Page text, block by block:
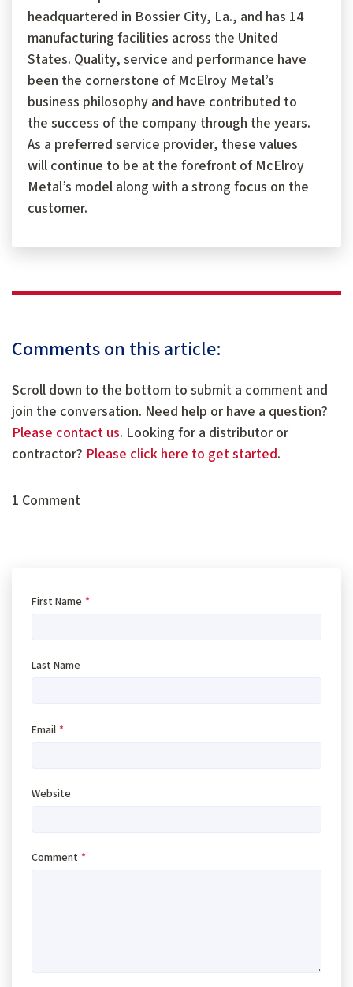
headquartered in Bossier City, La., and has 14
manufacturing facilities across the United
States. Quality, service and performance have
been the cornerstone of McElroy Metal’s
business philosophy and have contributed to
the success of the company through the years.
As a preferred service provider, these values
will continue to be at the forefront of McElroy
Metal’s model along with a strong focus on the
customer.
Comments on this article:
Scroll down to the bottom to submit a comment and
join the conversation. Need help or have a question?
Please contact us. Looking for a distributor or
contractor? Please click here to get started.
1 Comment
First Name *
Last Name
Email *
Website
Comment *